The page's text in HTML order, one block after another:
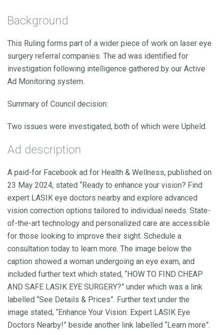
Background
This Ruling forms part of a wider piece of work on laser eye
surgery referral companies. The ad was identified for
investigation following intelligence gathered by our Active
Ad Monitoring system.
Summary of Council decision:
Two issues were investigated, both of which were Upheld.
Ad description
A paid-for Facebook ad for Health & Wellness, published on
23 May 2024, stated “Ready to enhance your vision? Find
expert LASIK eye doctors nearby and explore advanced
vision correction options tailored to individual needs. State-
of-the-art technology and personalized care are accessible
for those looking to improve their sight. Schedule a
consultation today to learn more. The image below the
caption showed a woman undergoing an eye exam, and
included further text which stated, “HOW TO FIND CHEAP
AND SAFE LASIK EYE SURGERY?” under which was a link
labelled “See Details & Prices”. Further text under the
image stated, “Enhance Your Vision: Expert LASIK Eye
Doctors Nearby!” beside another link labelled “Learn more”.